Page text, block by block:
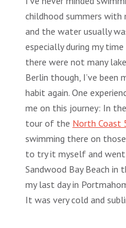
childhood summers with
and the water usually
especially during my
there were not many
Berlin though, I’ve
habit again. One
me on this journey: In
tour of the North Coast
swimming there on
to try it myself and
Sandwood Bay Beach
my last day in
It was very cold and